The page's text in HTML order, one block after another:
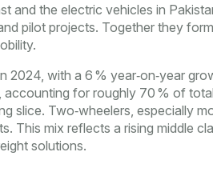
and the electric vehicles in
pilot projects. Together they
2024, with a 6 % year‑on‑year
for roughly 70 % of
slice. Two‑wheelers, especially
This mix reflects a rising middle
solutions.